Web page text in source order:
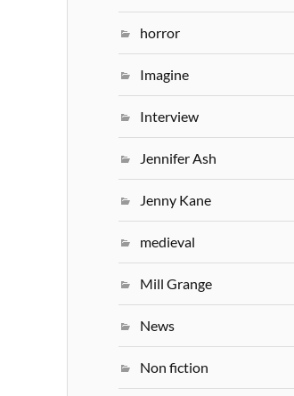
horror
Imagine
Interview
Jennifer Ash
Jenny Kane
medieval
Mill Grange
News
Non fiction